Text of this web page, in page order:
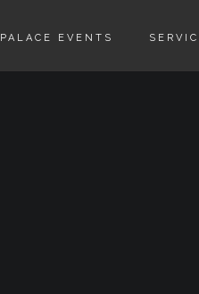
PALACE EVENTS